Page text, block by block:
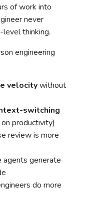
of work into
never
thinking.
engineering
velocitywithout
switching
productivity)
review is more
agents generate
do more